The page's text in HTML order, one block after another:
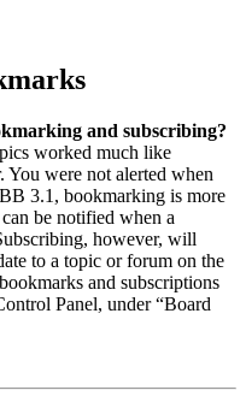
and subscribing?
worked much like
were not alerted when
3.1, bookmarking is more
be notified when a
however, will
to a topic or forum on the
and subscriptions
Panel, under “Board